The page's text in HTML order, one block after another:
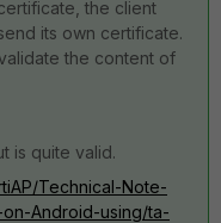
the client
its own certificate.
the content of
is quite valid.
Technical-Note-
on-Android-using/ta-